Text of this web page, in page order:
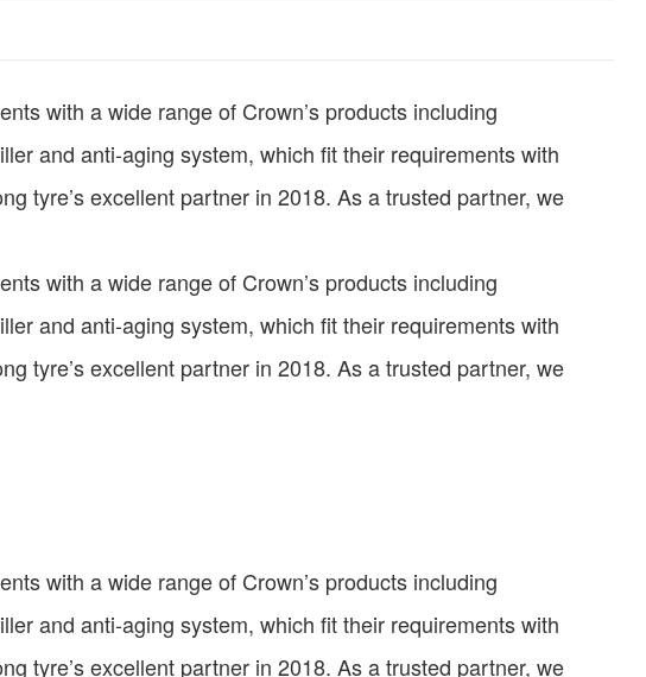
with a wide range of Crown’s products including
and anti-aging system, which fit their requirements with
tyre’s excellent partner in 2018. As a trusted partner, we
with a wide range of Crown’s products including
and anti-aging system, which fit their requirements with
tyre’s excellent partner in 2018. As a trusted partner, we
with a wide range of Crown’s products including
and anti-aging system, which fit their requirements with
tyre’s excellent partner in 2018. As a trusted partner, we